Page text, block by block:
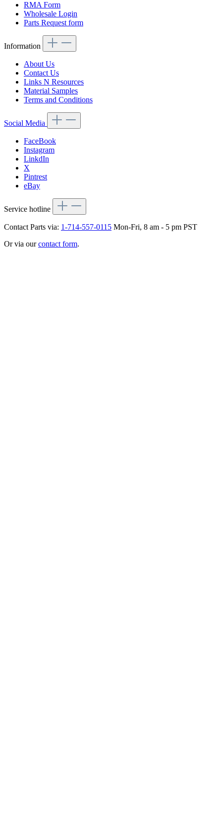
RMA Form
Wholesale Login
Parts Request form
Information
About Us
Contact Us
Links N Resources
Material Samples
Terms and Conditions
Social Media
FaceBook
Instagram
LinkdIn
X
Pintrest
eBay
Service hotline
Contact Parts via: 1-714-557-0115 Mon-Fri, 8 am - 5 pm PST
Or via ourcontact form.